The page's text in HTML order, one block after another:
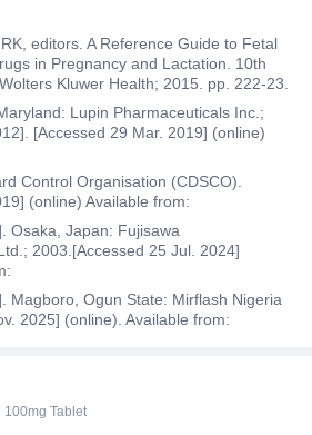
editors. A Reference Guide to Fetal
in Pregnancy and Lactation. 10th
Kluwer Health; 2015. pp. 222-23.
Lupin Pharmaceuticals Inc.;
[Accessed 29 Mar. 2019] (online)
Control Organisation (CDSCO).
(online) Available from:
Osaka, Japan: Fujisawa
2003.[Accessed 25 Jul. 2024]
Magboro, Ogun State: Mirflash Nigeria
2025] (online). Available from:
100mg Tablet